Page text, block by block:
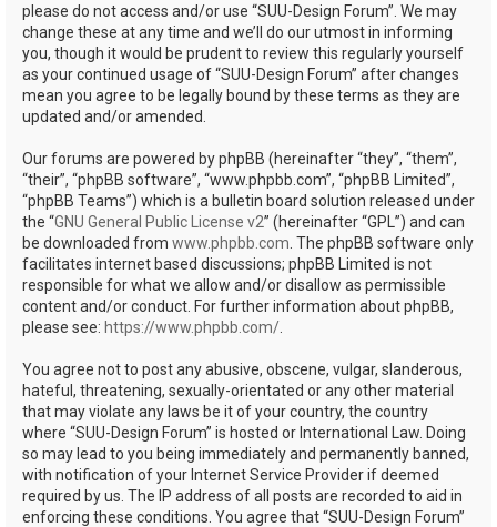
please do not access and/or use “SUU-Design Forum”. We may
change these at any time and we’ll do our utmost in informing
you, though it would be prudent to review this regularly yourself
as your continued usage of “SUU-Design Forum” after changes
mean you agree to be legally bound by these terms as they are
updated and/or amended.
Our forums are powered by phpBB (hereinafter “they”, “them”,
“their”, “phpBB software”, “www.phpbb.com”, “phpBB Limited”,
“phpBB Teams”) which is a bulletin board solution released under
the “GNU General Public License v2” (hereinafter “GPL”) and can
be downloaded from www.phpbb.com . The phpBB software only
facilitates internet based discussions; phpBB Limited is not
responsible for what we allow and/or disallow as permissible
content and/or conduct. For further information about phpBB,
please see: https://www.phpbb.com/
You agree not to post any abusive, obscene, vulgar, slanderous,
hateful, threatening, sexually-orientated or any other material
that may violate any laws be it of your country, the country
where “SUU-Design Forum” is hosted or International Law. Doing
so may lead to you being immediately and permanently banned,
with notification of your Internet Service Provider if deemed
required by us. The IP address of all posts are recorded to aid in
enforcing these conditions. You agree that “SUU-Design Forum”